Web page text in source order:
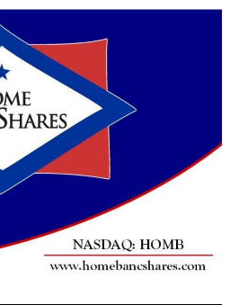
overall.
demographic that she
impacted: parents and
are going to see the
their credits were so generous
as generous in 2022,” Jones